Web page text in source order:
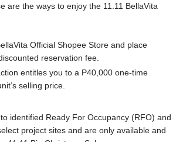
are the ways to enjoy the 11.11 BellaVita
Official Shopee Store and place
reservation fee.
entitles you to a P40,000 one-time
selling price.
identified Ready For Occupancy (RFO) and
project sites and are only available and